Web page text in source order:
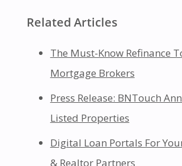
Related Articles
The Must-Know Refinance
Mortgage Brokers
Press Release: BNTouch
Listed Properties
Digital Loan Portals For
& Realtor Partners